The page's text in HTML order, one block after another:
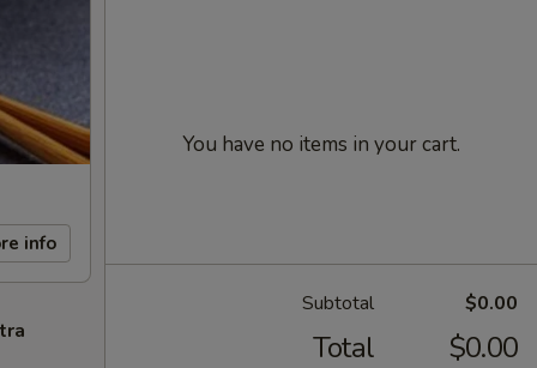
info
You have no items in your cart.
Subtotal $0.00
Total $0.00